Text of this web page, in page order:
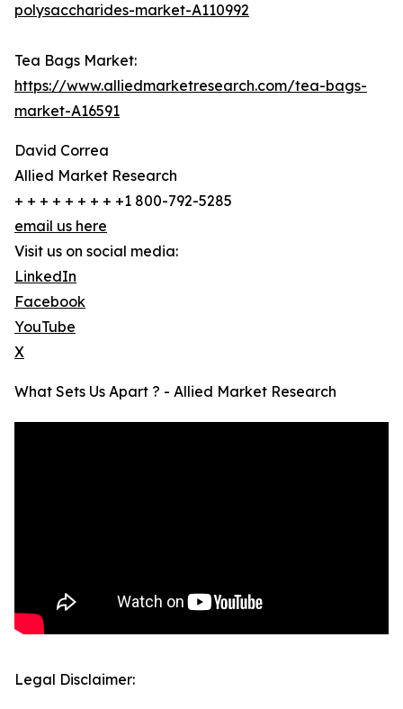
polysaccharides-market-A110992
Tea Bags Market:
https://www.alliedmarketresearch.com/tea-bags-
market-A16591
David Correa
Allied Market Research
+ + + + + + + + +1 800-792-5285
email us here
Visit us on social media:
LinkedIn
Facebook
YouTube
X
What Sets Us Apart ? - Allied Market Research
Legal Disclaimer: